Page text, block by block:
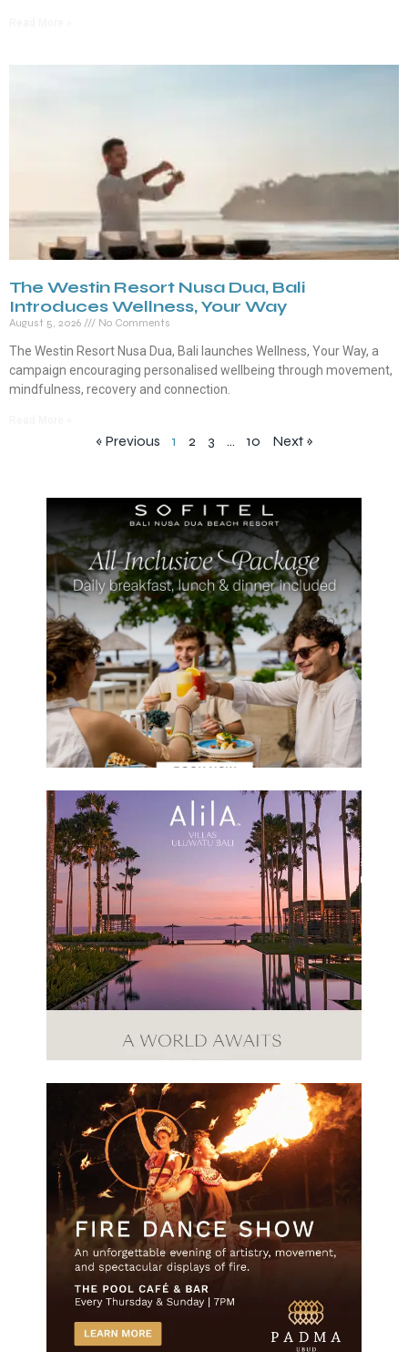
The Westin Resort Nusa Dua, Bali
Introduces Wellness, Your Way
August 5, 2026 No Comments
The Westin Resort Nusa Dua, Bali launches Wellness, Your Way, a
campaign encouraging personalised wellbeing through movement,
mindfulness, recovery and connection.
« Previous 1 2 3 … 10 Next »